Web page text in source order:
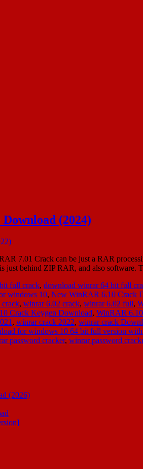
(2024)
7.01 Crack can be just a RAR
just behind ZIP RAR, and also
full crack, download winrar 64 bit full
windows 10, New WinRAR 6.10 Crack
, winrar 6.02 crack, winrar 6.02 full,
Crack Keygen Download, WinRAR
, winrar crack 2022, winrar crack
for windows 10 64 bit full version
password cracker, winrar password
(2026)